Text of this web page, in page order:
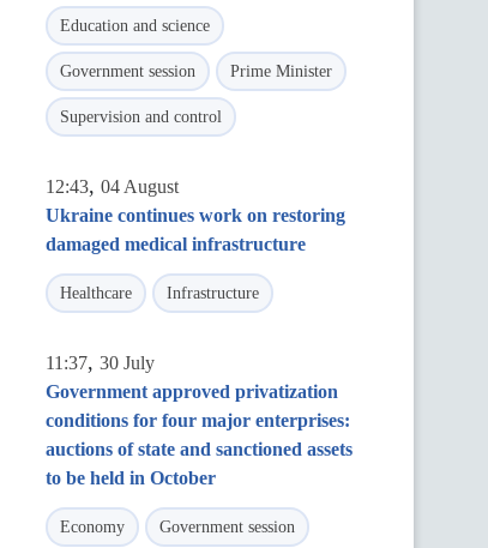
Education and science
Government session Prime Minister
Supervision and control
12:43, 04 August
Ukraine continues work on restoring
damaged medical infrastructure
Healthcare Infrastructure
11:37, 30 July
Government approved privatization
conditions for four major enterprises:
auctions of state and sanctioned assets
to be held in October
Economy Government session